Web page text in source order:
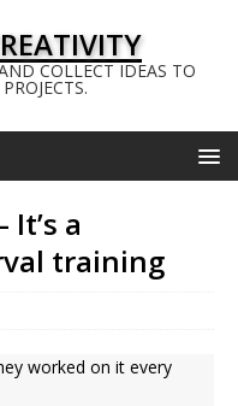
COLLECT IDEAS TO
a
training
worked on it every